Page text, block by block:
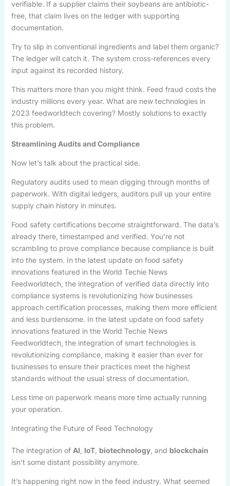
verifiable. If a supplier claims their soybeans are antibiotic-
free, that claim lives on the ledger with supporting
documentation.
Try to slip in conventional ingredients and label them organic?
The ledger will catch it. The system cross-references every
input against its recorded history.
This matters more than you might think. Feed fraud costs the
industry millions every year. What are new technologies in
2023 feedworldtech covering? Mostly solutions to exactly
this problem.
Streamlining Audits and Compliance
Now let’s talk about the practical side.
Regulatory audits used to mean digging through months of
paperwork. With digital ledgers, auditors pull up your entire
supply chain history in minutes.
Food safety certifications become straightforward. The data’s
already there, timestamped and verified. You’re not
scrambling to prove compliance because compliance is built
into the system. In the latest update on food safety
innovations featured in the World Techie News
Feedworldtech, the integration of verified data directly into
compliance systems is revolutionizing how businesses
approach certification processes, making them more efficient
and less burdensome. In the latest update on food safety
innovations featured in the World Techie News
Feedworldtech, the integration of smart technologies is
revolutionizing compliance, making it easier than ever for
businesses to ensure their practices meet the highest
standards without the usual stress of documentation.
Less time on paperwork means more time actually running
your operation.
Integrating the Future of Feed Technology
The integration of AI IoT, biotechnology, and blockchain
isn’t some distant possibility anymore.
It’s happening right now in the feed industry. What seemed